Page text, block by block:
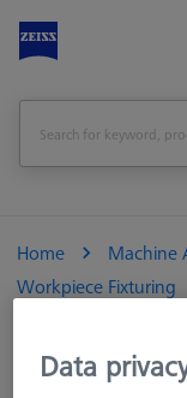
Home Machine
Workpiece Fixturing
Data